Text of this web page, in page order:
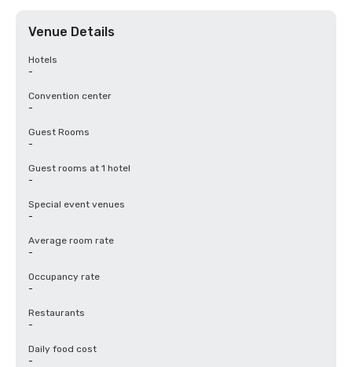
Venue Details
Hotels
-
Convention center
-
Guest Rooms
-
Guest rooms at 1 hotel
-
Special event venues
-
Average room rate
-
Occupancy rate
-
Restaurants
-
Daily food cost
-